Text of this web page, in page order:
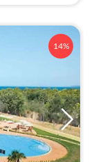
14%